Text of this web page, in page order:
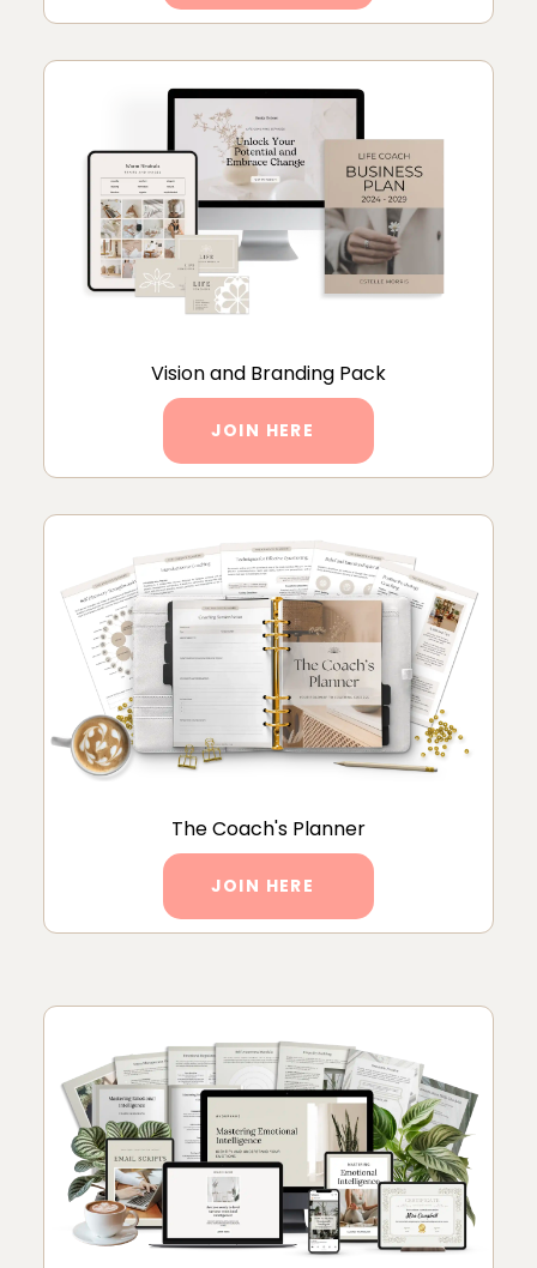
Vision and Branding Pack
JOIN HERE
The Coach's Planner
JOIN HERE